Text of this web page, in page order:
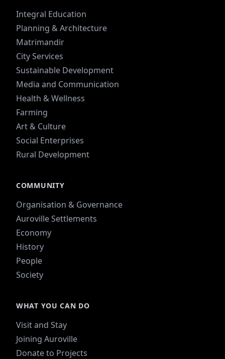
Integral Education
Planning & Architecture
Matrimandir
City Services
Sustainable Development
Media and Communication
Health & Wellness
Farming
Art & Culture
Social Enterprises
Rural Development
COMMUNITY
Organisation & Governance
Auroville Settlements
Economy
History
People
Society
WHAT YOU CAN DO
Visit and Stay
Joining Auroville
Donate to Projects